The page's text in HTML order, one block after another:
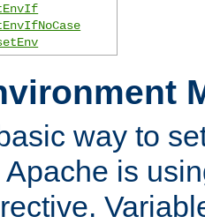
way to
is